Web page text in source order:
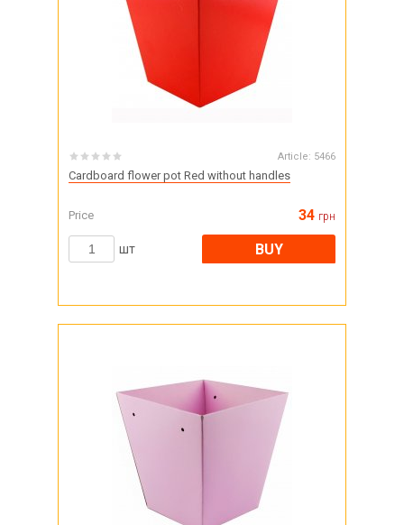
Article: 5466
Cardboard flower pot Red without handles
Price 34 грн
шт BUY